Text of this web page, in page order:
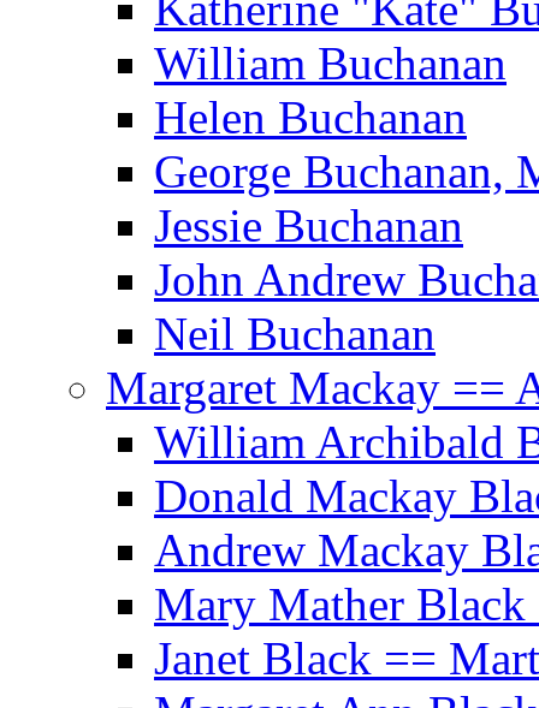
William Buchanan
Helen Buchanan
George Buchanan,
Jessie Buchanan
John Andrew
Neil Buchanan
Margaret Mackay ==
William Archibald
Donald Mackay
Andrew Mackay
Mary Mather Black
Janet Black ==